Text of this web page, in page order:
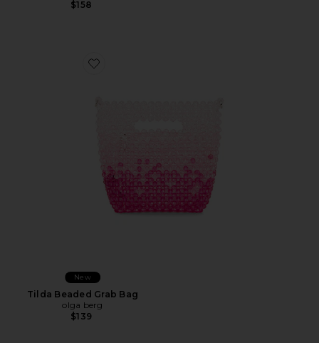
$158
Favorite Tilda Beaded Grab Bag
New
Tilda Beaded Grab Bag
olga berg
$139